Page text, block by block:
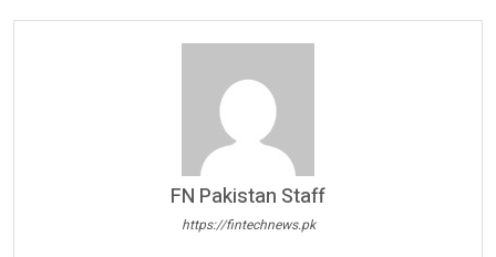
FN Pakistan Staff
https://fintechnews.pk